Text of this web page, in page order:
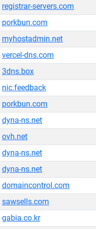
registrar-servers.com
porkbun.com
myhostadmin.net
vercel-dns.com
3dns.box
nic.feedback
porkbun.com
dyna-ns.net
ovh.net
dyna-ns.net
dyna-ns.net
domaincontrol.com
sawsells.com
gabia.co.kr